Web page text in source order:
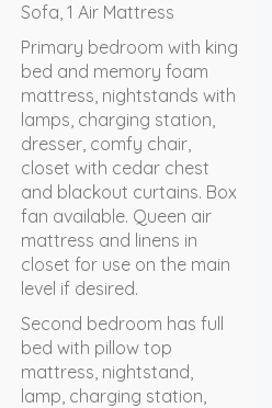
Sofa, 1 Air Mattress
Primary bedroom with king
bed and memory foam
mattress, nightstands with
lamps, charging station,
dresser, comfy chair,
closet with cedar chest
and blackout curtains. Box
fan available. Queen air
mattress and linens in
closet for use on the main
level if desired.
Second bedroom has full
bed with pillow top
mattress, nightstand,
lamp, charging station,